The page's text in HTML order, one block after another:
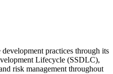
practices through its
Lifecycle (SSDLC),
risk management throughout